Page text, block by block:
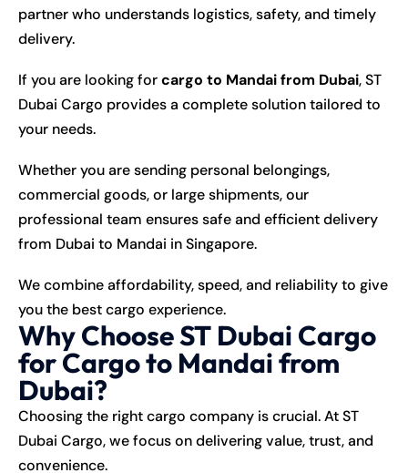
partner who understands logistics, safety, and timely
delivery.
If you are looking forcargo to Mandai from Dubai, ST
Dubai Cargo provides a complete solution tailored to
your needs.
Whether you are sending personal belongings,
commercial goods, or large shipments, our
professional team ensures safe and efficient delivery
from Dubai to Mandai inSingapore.
We combine affordability, speed, and reliability to give
you the best cargo experience.
Why Choose ST Dubai Cargo
for Cargo to Mandai from
Dubai?
Choosing the right cargo company is crucial. At ST
Dubai Cargo, we focus on delivering value, trust, and
convenience.